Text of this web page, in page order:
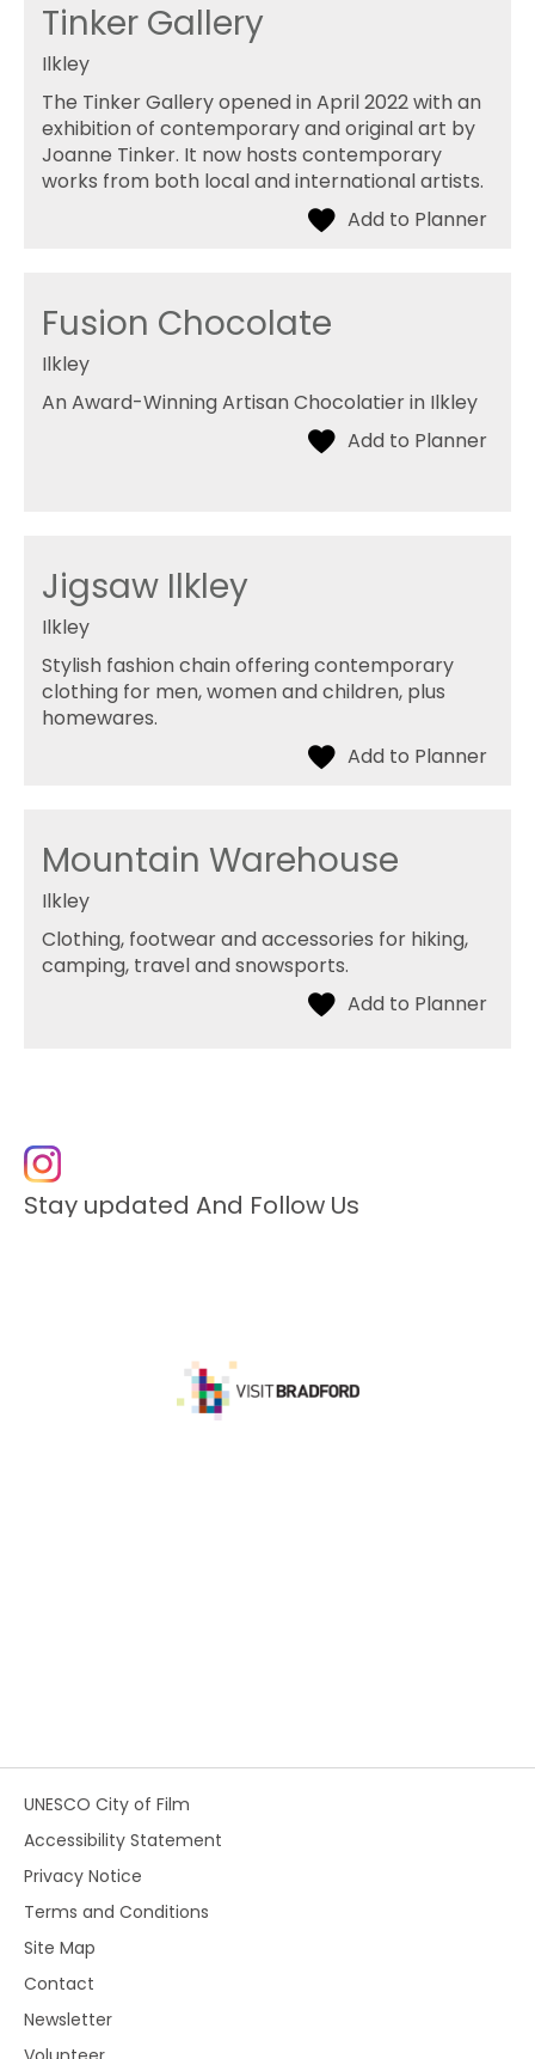
Tinker Gallery
Ilkley
The Tinker Gallery opened in April 2022 with an
exhibition of contemporary and original art by
Joanne Tinker. It now hosts contemporary
works from both local and international artists.
Fusion Chocolate
Ilkley
An Award-Winning Artisan Chocolatier in Ilkley
Jigsaw Ilkley
Ilkley
Stylish fashion chain offering contemporary
clothing for men, women and children, plus
homewares.
Mountain Warehouse
Ilkley
Clothing, footwear and accessories for hiking,
camping, travel and snowsports.
Stay updated And Follow Us
UNESCO City of Film
Accessibility Statement
Privacy Notice
Terms and Conditions
Site Map
Contact
Newsletter